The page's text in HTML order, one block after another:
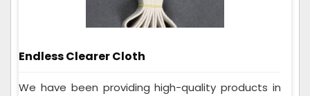
Endless Clearer Cloth
We have been providing high-quality products in